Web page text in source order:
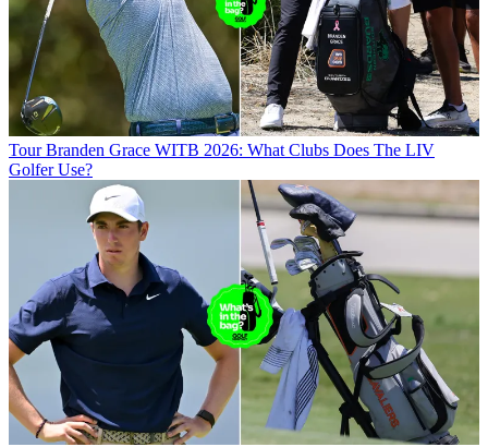
Tour Branden Grace WITB 2026: What Clubs Does The LIV
Golfer Use?